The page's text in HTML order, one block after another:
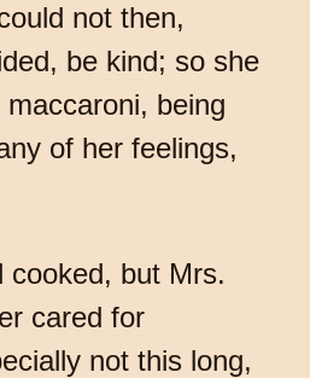
not then,
be kind; so she
being
of her feelings,
cooked, but Mrs.
cared for
not this long,